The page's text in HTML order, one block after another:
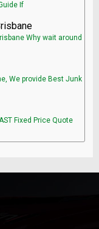
If
Why wait around
We provide Best Junk
Fixed Price Quote